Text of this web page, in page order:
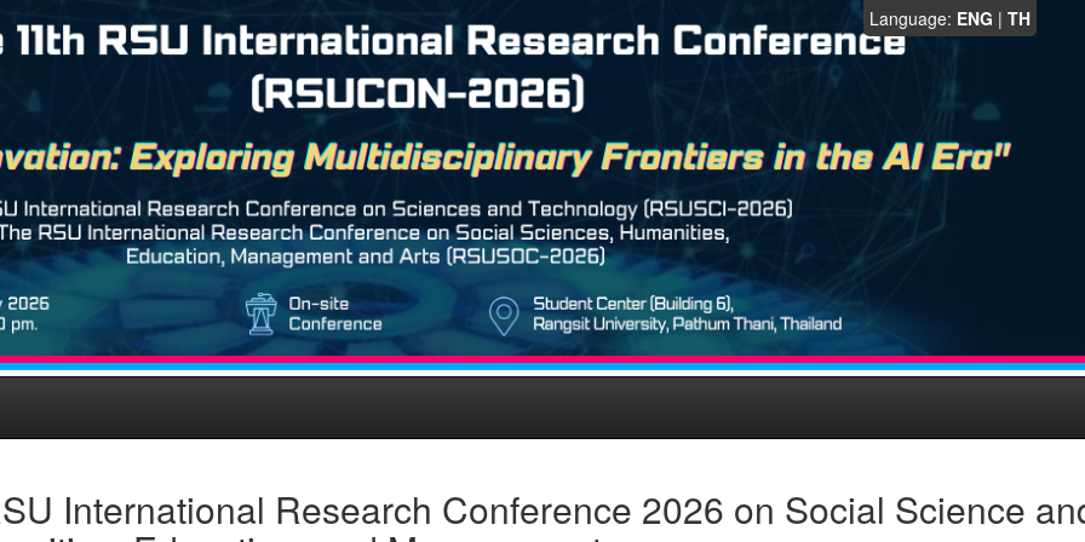
Language: ENG | TH
International Research Conference 2026 on Social Science